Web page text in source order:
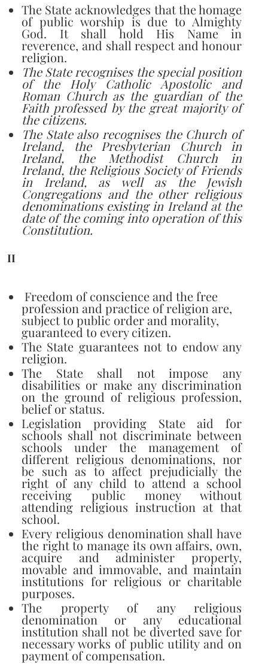
The State acknowledges that the homage
of public worship is due to Almighty
God. It shall hold His Name in
reverence, and shall respect and honour
religion.
The State recognises the special position
of the Holy Catholic Apostolic and
Roman Church as the guardian of the
Faith professed by the great majority of
the citizens.
The State also recognises the Church of
Ireland, the Presbyterian Church in
Ireland, the Methodist Church in
Ireland, the Religious Society of Friends
in Ireland, as well as the Jewish
Congregations and the other religious
denominations existing in Ireland at the
date of the coming into operation of this
Constitution.
II
Freedom of conscience and the free
profession and practice of religion are,
subject to public order and morality,
guaranteed to every citizen.
The State guarantees not to endow any
religion.
The State shall not impose any
disabilities or make any discrimination
on the ground of religious profession,
belief or status.
Legislation providing State aid for
schools shall not discriminate between
schools under the management of
different religious denominations, nor
be such as to affect prejudicially the
right of any child to attend a school
receiving public money without
attending religious instruction at that
school.
Every religious denomination shall have
the right to manage its own affairs, own,
acquire and administer property,
movable and immovable, and maintain
institutions for religious or charitable
purposes.
The property of any religious
denomination or any educational
institution shall not be diverted save for
necessary works of public utility and on
payment of compensation.